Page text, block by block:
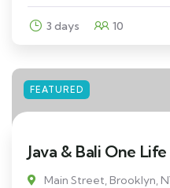
3 days 10
FEATURED
Java & Bali One
Main Street, Brooklyn,